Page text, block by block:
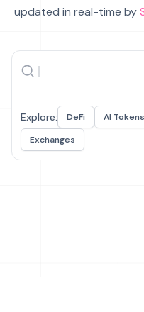
updated in real-time by
Explore: DeFi AI Tokens
Exchanges